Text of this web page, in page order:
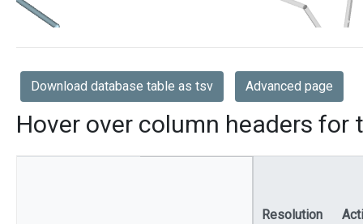
Download database table as tsv Advanced page
Hover over column headers for
Resolution